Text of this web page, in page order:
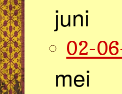
juni
02-
mei